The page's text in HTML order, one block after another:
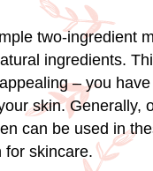
two-ingredient
ingredients.
– you
skin. Generally,
can be used in
for skincare.